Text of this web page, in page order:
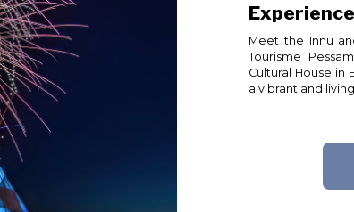
Meet the Innu
Tourisme
Cultural House in
a vibrant and